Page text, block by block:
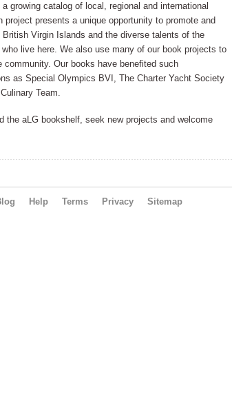
a growing catalog of local, regional and international
project presents a unique opportunity to promote and
British Virgin Islands and the diverse talents of the
live here. We also use many of our book projects to
community. Our books have benefited such
as Special Olympics BVI, The Charter Yacht Society
Team.
the aLG bookshelf, seek new projects and welcome
Help Terms Privacy Sitemap